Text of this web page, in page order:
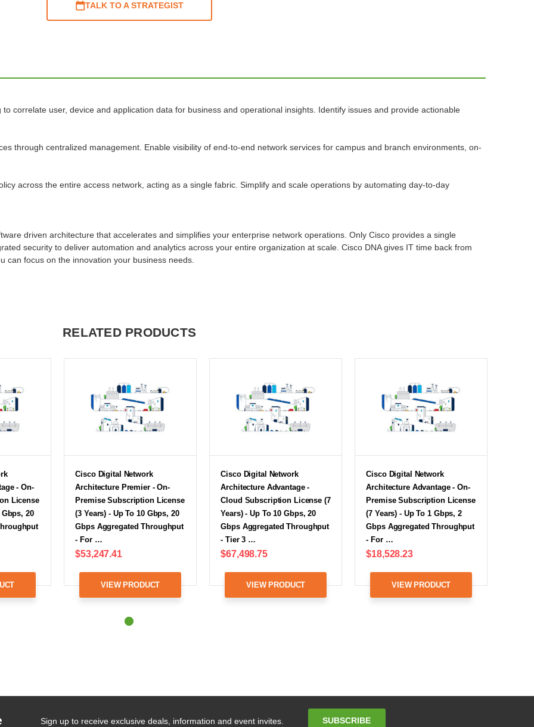
TALK TO A STRATEGIST
correlate user, device and application data for business and operational insights. Identify issues and provide actionable
through centralized management. Enable visibility of end-to-end network services for campus and branch environments, on-
across the entire access network, acting as a single fabric. Simplify and scale operations by automating day-to-day
driven architecture that accelerates and simplifies your enterprise network operations. Only Cisco provides a single
security to deliver automation and analytics across your entire organization at scale. Cisco DNA gives IT time back from
can focus on the innovation your business needs.
RELATED PRODUCTS
- On-
License
Gbps, 20
Cisco Digital Network
Architecture Premier - On-
Premise Subscription License
(3 Years) - Up To 10 Gbps, 20
Gbps Aggregated Throughput
- For …
$53,247.41
VIEW PRODUCT
Cisco Digital Network
Architecture Advantage -
Cloud Subscription License (7
Years) - Up To 10 Gbps, 20
Gbps Aggregated Throughput
- Tier 3 …
$67,498.75
VIEW PRODUCT
Cisco Digital Network
Architecture Advantage - On-
Premise Subscription License
(7 Years) - Up To 1 Gbps, 2
Gbps Aggregated Throughput
- For …
$18,528.23
VIEW PRODUCT
Sign up to receive exclusive deals, information and event invites. SUBSCRIBE